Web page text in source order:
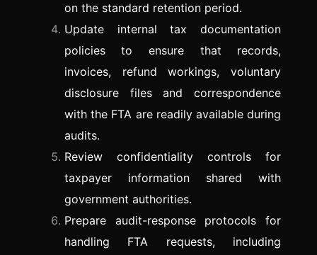
on the standard retention period.
Update internal tax documentation
policies to ensure that records,
invoices, refund workings, voluntary
disclosure files and correspondence
with the FTA are readily available during
audits.
Review confidentiality controls for
taxpayer information shared with
government authorities.
Prepare audit-response protocols for
handling FTA requests, including